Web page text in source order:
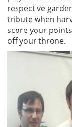
respective
tribute when
score your
off your throne.